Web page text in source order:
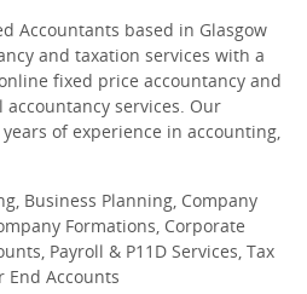
Accountants based in Glasgow
and taxation services with a
fixed price accountancy and
services. Our
of experience in accounting,
Business Planning, Company
Formations, Corporate
Payroll & P11D Services, Tax
End Accounts